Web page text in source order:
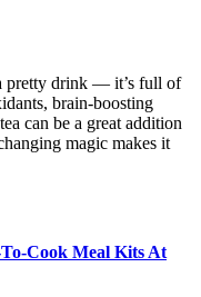
pretty drink — it’s full of
brain-boosting
can be a great addition
magic makes it
Cook Meal Kits At